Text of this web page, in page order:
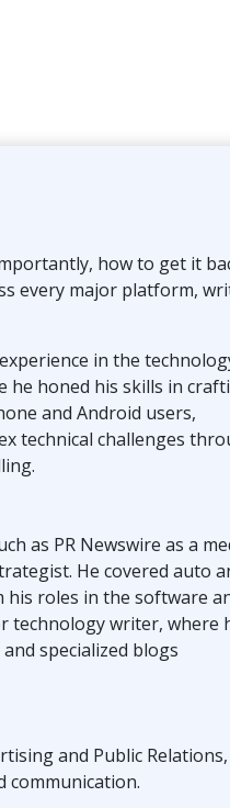
how to get it
every major platform,
in the
he honed his skills in
and Android users,
technical challenges
as PR Newswire as a
He covered auto
his roles in the software
technology writer, where
specialized blogs
and Public Relations,
communication.